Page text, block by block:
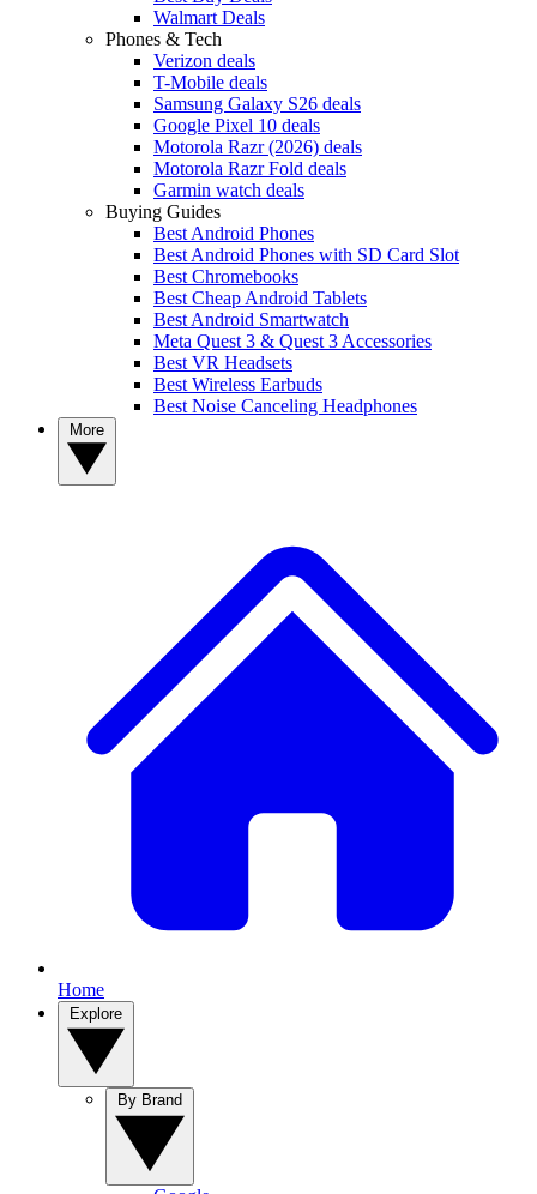
Walmart Deals
Phones & Tech
Verizon deals
T-Mobile deals
Samsung Galaxy S26 deals
Google Pixel 10 deals
Motorola Razr (2026) deals
Motorola Razr Fold deals
Garmin watch deals
Buying Guides
Best Android Phones
Best Android Phones with SD Card Slot
Best Chromebooks
Best Cheap Android Tablets
Best Android Smartwatch
Meta Quest 3 & Quest 3 Accessories
Best VR Headsets
Best Wireless Earbuds
Best Noise Canceling Headphones
Home